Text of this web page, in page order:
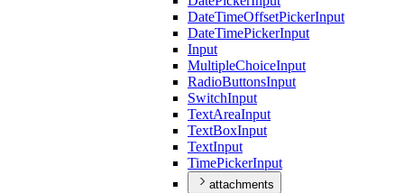
DateTimeOffsetPickerInput
DateTimePickerInput
Input
MultipleChoiceInput
RadioButtonsInput
SwitchInput
TextAreaInput
TextBoxInput
TextInput
TimePickerInput
attachments